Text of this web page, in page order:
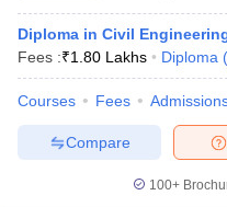
Diploma in Civil
Fees :₹1.80 Lakhs Diploma (
Courses Fees
Compare
100+